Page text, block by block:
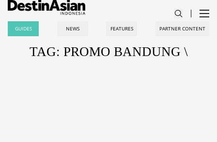
GUIDES NEWS FEATURES PARTNER CONTENT
TAG: PROMO BANDUNG \